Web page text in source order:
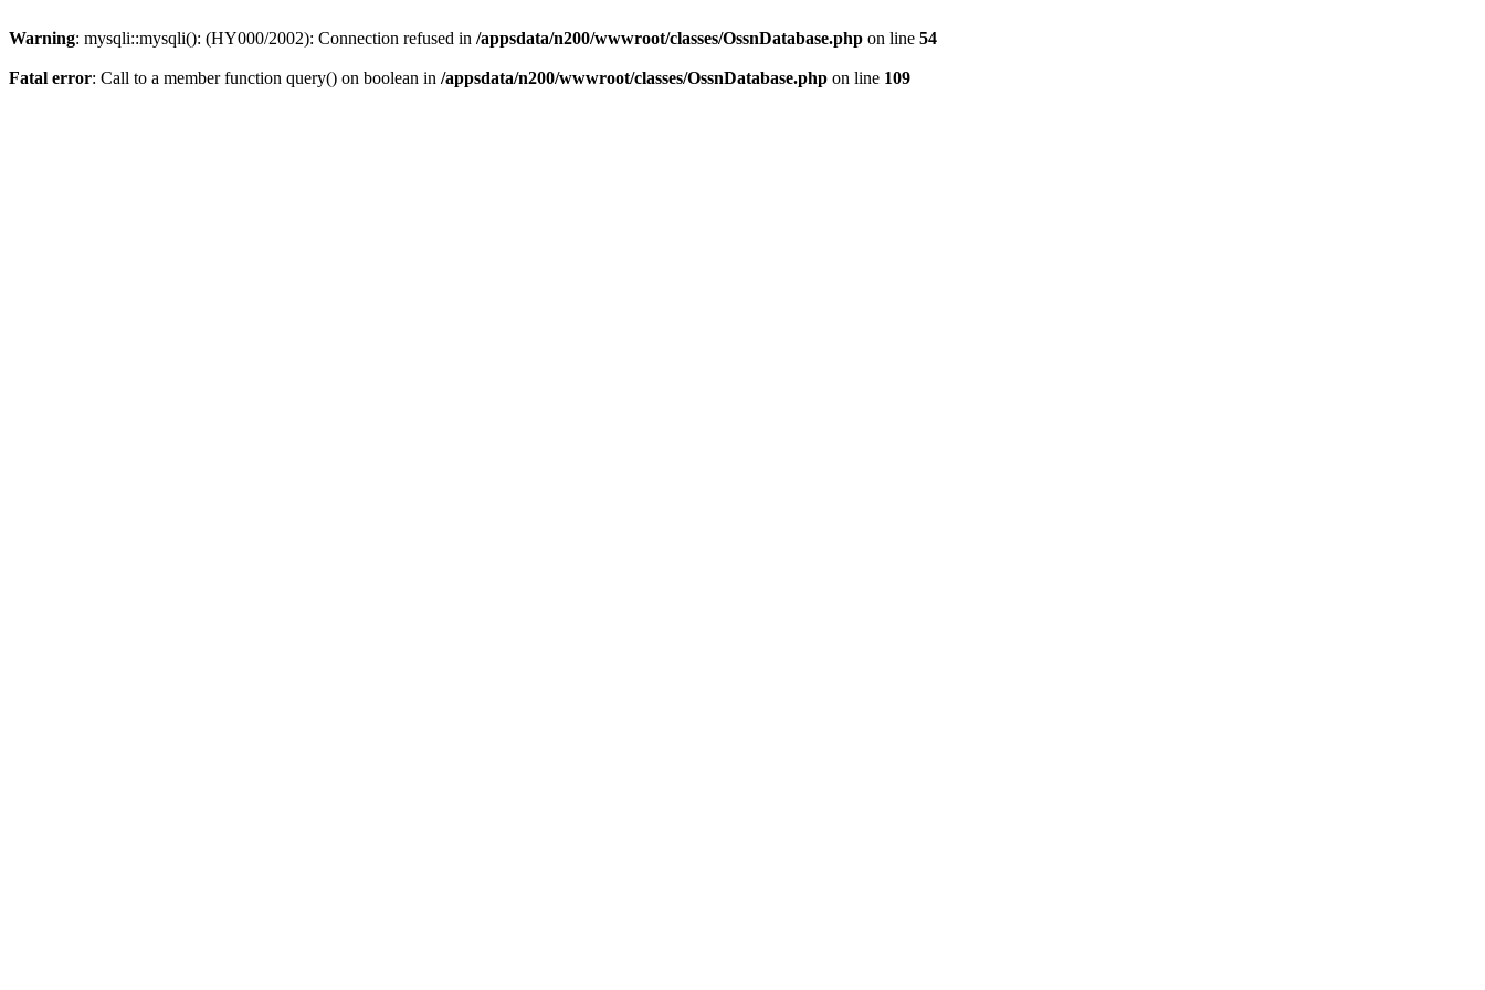
Warning: mysqli::mysqli(): (HY000/2002): Connection refused in /appsdata/n200/wwwroot/classes/OssnDatabase.php on line 54
Fatal error: Call to a member function query() on boolean in /appsdata/n200/wwwroot/classes/OssnDatabase.php on line 109